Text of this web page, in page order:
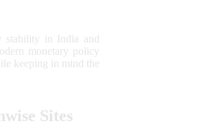
stability in India and
monetary policy
keeping in mind the
Sites